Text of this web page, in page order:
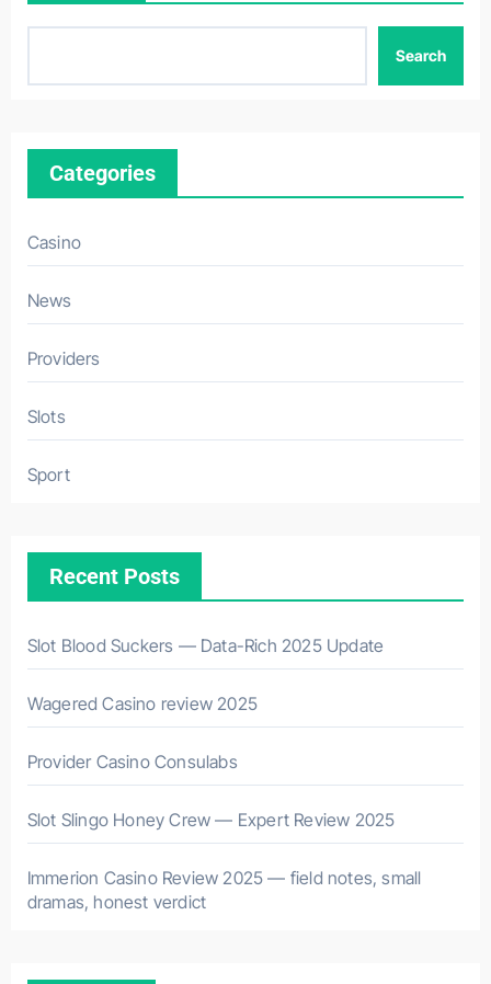
Search
Categories
Casino
News
Providers
Slots
Sport
Recent Posts
Slot Blood Suckers — Data-Rich 2025 Update
Wagered Casino review 2025
Provider Casino Consulabs
Slot Slingo Honey Crew — Expert Review 2025
Immerion Casino Review 2025 — field notes, small
dramas, honest verdict